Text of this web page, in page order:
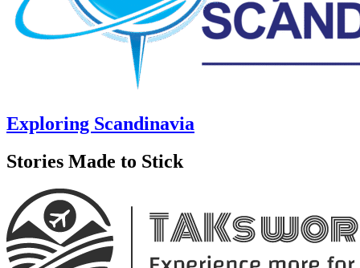
Exploring Scandinavia
Stories Made to Stick